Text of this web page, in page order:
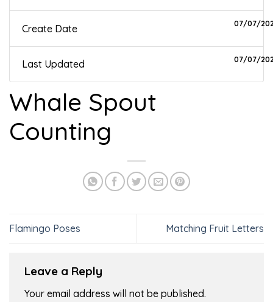
Create Date 07/07/
Last Updated 07/07/
Whale Spout
Counting
Flamingo Poses Matching Fruit Letters
Leave a Reply
Your email address will not be published.